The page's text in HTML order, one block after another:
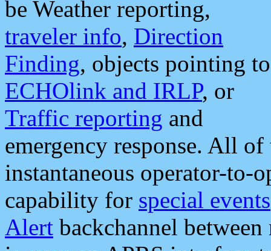
be Weather reporting,
traveler info, Direction
Finding, objects pointing to
ECHOlink and IRLP, or
Traffic reporting and
emergency response. All
instantaneous operator-to-
capability for special events
Alert backchannel